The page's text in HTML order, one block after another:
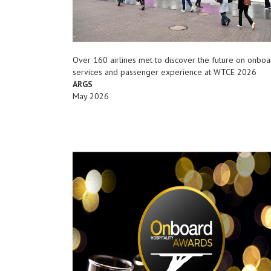
Over 160 airlines met to discover the future on
services and passenger experience at WTCE 2026
ARGS
May 2026